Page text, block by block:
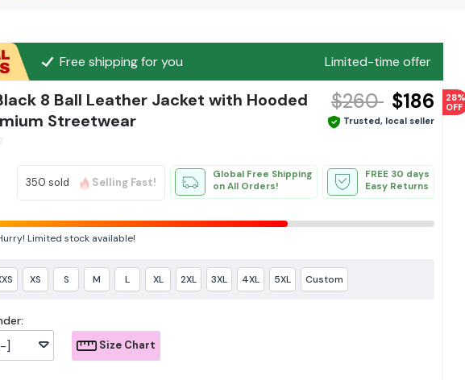
Free shipping for you Limited-time offer
8 Ball Leather Jacket with Hooded
Streetwear
$260 $186
Trusted, local seller
28%
OFF
350 sold Selling Fast!
Global Free Shipping
on All Orders!
FREE 30 days
Easy Returns
Limited stock available!
XS S M L XL 2XL 3XL 4XL 5XL Custom
] Size Chart